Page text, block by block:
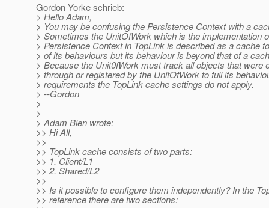
Gordon Yorke schrieb:
> Hello Adam,
> You may be confusing the Persistence Context with a
> Sometimes the UnitOfWork which is the implementation
> Persistence Context in TopLink is described as a cache
> of its behaviours but its behaviour is beyond that of a
> Because the Unit0fWork must track all objects that were
> through or registered by the UnitOfWork to full its
> requirements the TopLink cache settings do not apply.
> --Gordon
>
>
> Adam Bien wrote:
>> Hi All,
>>
>> TopLink cache consists of two parts:
>> 1. Client/L1
>> 2. Shared/L2
>>
>> Is it possible to configure them independently? In the
>> reference there are two sections: